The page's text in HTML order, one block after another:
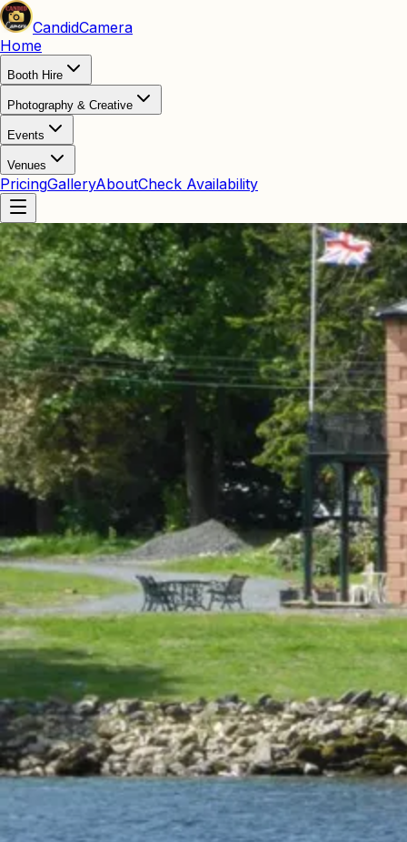
CandidCamera
Home
Booth Hire
Photography & Creative
Events
Venues
PricingGalleryAboutCheck Availability